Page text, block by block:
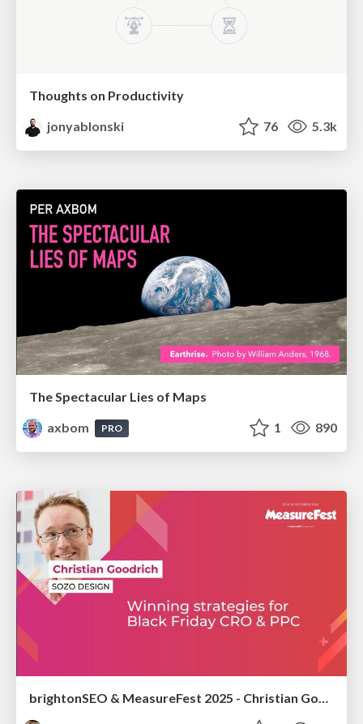
Thoughts on Productivity
jonyablonski
76 5.3k
The Spectacular Lies of Maps
axbom
PRO 1 890
brightonSEO & MeasureFest 2025 - Christian Goodrich - Winning strategies for Black Friday CRO & PPC